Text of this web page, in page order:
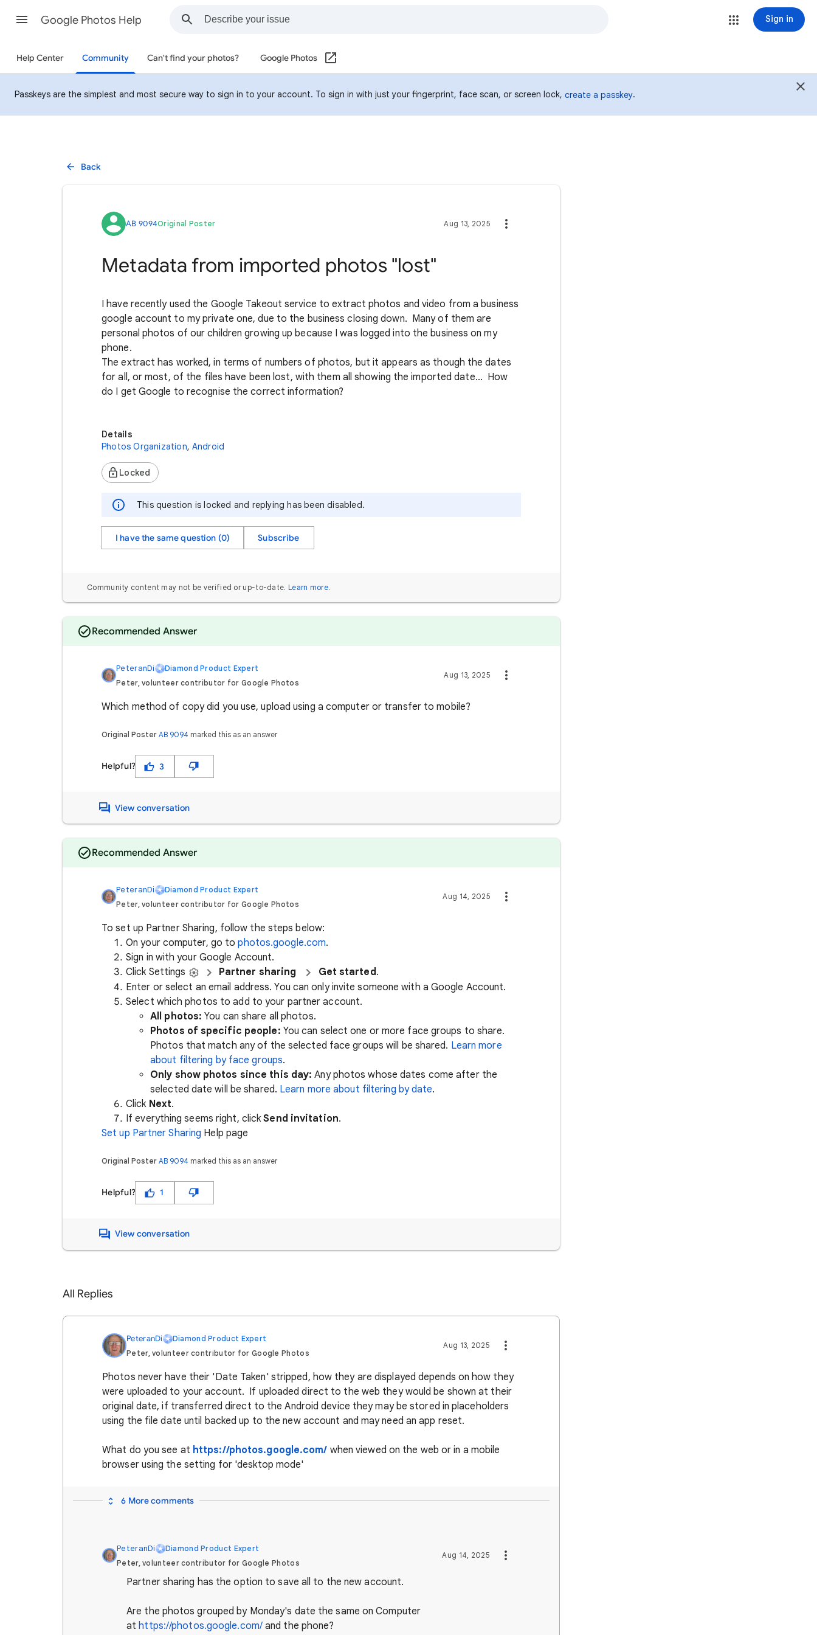
Google Photos Help Sign in
Help Center Community Can't find your photos? Google Photos
Passkeys are the simplest and most secure way to sign in to your account. To sign in with just your fingerprint, face scan, or screen lock, create a passkey.
Back
AB 9094Original Poster Aug 13, 2025
Metadata from imported photos "lost"
I have recently used the Google Takeout service to extract photos and video from a business
google account to my private one, due to the business closing down. Many of them are
personal photos of our children growing up because I was logged into the business on my
phone.
The extract has worked, in terms of numbers of photos, but it appears as though the dates
for all, or most, of the files have been lost, with them all showing the imported date... How
do I get Google to recognise the correct information?
Details
Photos Organization, Android
Locked
This question is locked and replying has been disabled.
I have the same question (0) Subscribe
Community content may not be verified or up-to-date. Learn more.
Recommended Answer
PeteranDi
Diamond Product Expert
Peter, volunteer contributor for Google Photos
Aug 13, 2025
Which method of copy did you use, upload using a computer or transfer to mobile?
Original Poster AB 9094 marked this as an answer
Helpful? 3
View conversation
Recommended Answer
PeteranDi
Diamond Product Expert
Peter, volunteer contributor for Google Photos
Aug 14, 2025
To set up Partner Sharing, follow the steps below:
On your computer, go tophotos.google.com.
Sign in with your Google Account.
Click Settings
Partner sharing Get started.
Enter or select an email address. You can only invite someone with a Google Account.
Select which photos to add to your partner account.
All photos: You can share all photos.
Photos of specific people: You can select one or more face groups to share.
Photos that match any of the selected face groups will be shared. Learn more
about filtering by face groups.
Only show photos since this day: Any photos whose dates come after the
selected date will be shared. Learn more about filtering by date.
Click Next.
If everything seems right, clickSend invitation.
Set up Partner Sharing Help page
Original Poster AB 9094 marked this as an answer
Helpful? 1
View conversation
All Replies
PeteranDi
Diamond Product Expert
Peter, volunteer contributor for Google Photos
Aug 13, 2025
Photos never have their 'Date Taken' stripped, how they are displayed depends on how they
were uploaded to your account. If uploaded direct to the web they would be shown at their
original date, if transferred direct to the Android device they may be stored in placeholders
using the file date until backed up to the new account and may need an app reset.
What do you see at https://photos.google.com/ when viewed on the web or in a mobile
browser using the setting for 'desktop mode'
6 More comments
PeteranDi
Diamond Product Expert
Peter, volunteer contributor for Google Photos
Aug 14, 2025
Partner sharing has the option to save all to the new account.
Are the photos grouped by Monday's date the same on Computer
at https://photos.google.com/and the phone?